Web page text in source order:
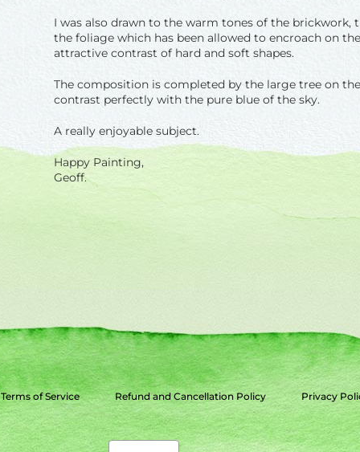
I was also drawn to the warm tones of the brickwork,
the foliage which has been allowed to encroach on
attractive contrast of hard and soft shapes.
The composition is completed by the large tree on
contrast perfectly with the pure blue of the sky.
A really enjoyable subject.
Happy Painting,
Geoff.
Terms of Service Refund and Cancellation Policy Privacy